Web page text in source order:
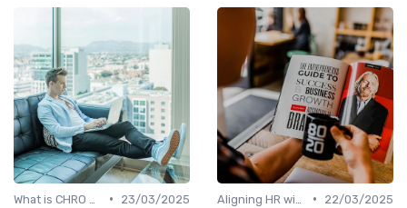
•
23/03/2025
•
22/03/2025